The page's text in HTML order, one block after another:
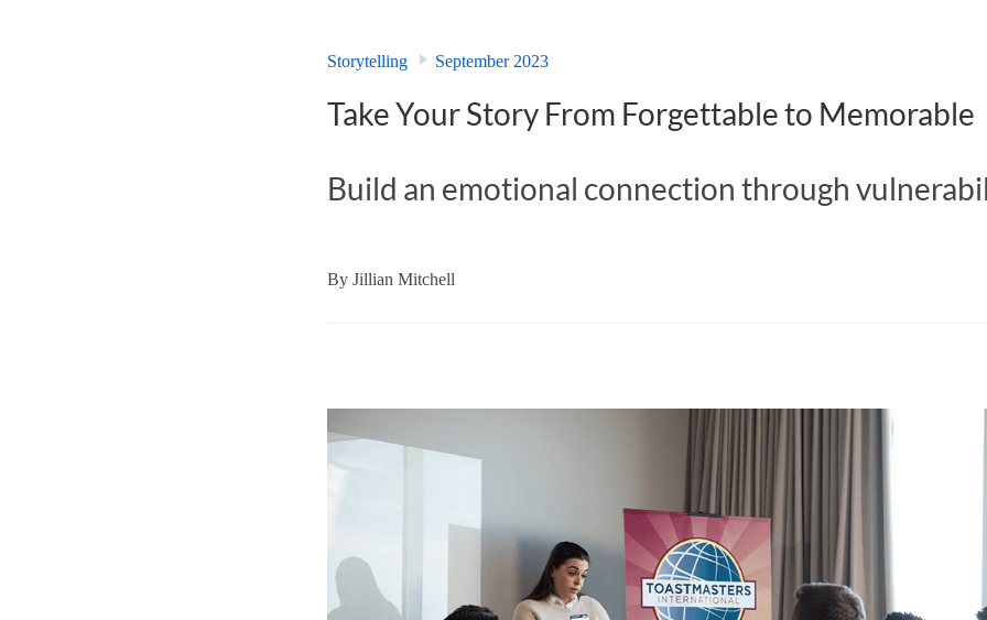
Storytelling September 2023
Take Your Story From Forgettable to Memorable
Build an emotional connection through
By Jillian Mitchell